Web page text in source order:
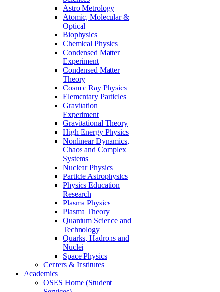
Astro Metrology
Atomic, Molecular &
Optical
Biophysics
Chemical Physics
Condensed Matter
Experiment
Condensed Matter
Theory
Cosmic Ray Physics
Elementary Particles
Gravitation
Experiment
Gravitational Theory
High Energy Physics
Nonlinear Dynamics,
Chaos and Complex
Systems
Nuclear Physics
Particle Astrophysics
Physics Education
Research
Plasma Physics
Plasma Theory
Quantum Science and
Technology
Quarks, Hadrons and
Nuclei
Space Physics
Centers & Institutes
Academics
OSES Home (Student